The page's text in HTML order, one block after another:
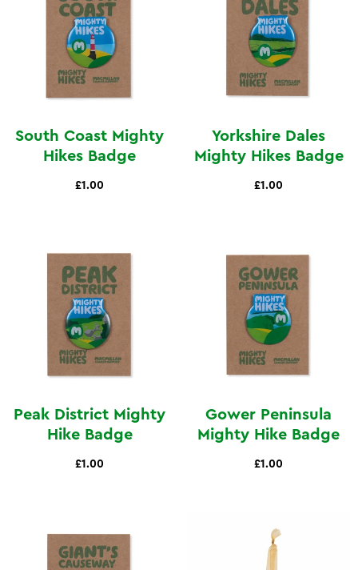
South Coast Mighty
Hikes Badge
£1.00
Yorkshire Dales
Mighty Hikes Badge
£1.00
Peak District Mighty
Hike Badge
£1.00
Gower Peninsula
Mighty Hike Badge
£1.00